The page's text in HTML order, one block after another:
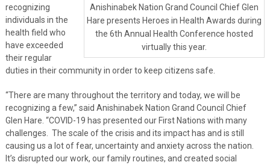
Anishinabek Nation Grand Council Chief Glen
Hare presents Heroes in Health Awards during
the 6th Annual Health Conference hosted
virtually this year.
recognizing
individuals in the
health field who
have exceeded
their regular
duties in their community in order to keep citizens safe.
“There are many throughout the territory and today, we will be
recognizing a few,” said Anishinabek Nation Grand Council Chief
Glen Hare. “COVID-19 has presented our First Nations with many
challenges. The scale of the crisis and its impact has and is still
causing us a lot of fear, uncertainty and anxiety across the nation.
It’s disrupted our work, our family routines, and created social